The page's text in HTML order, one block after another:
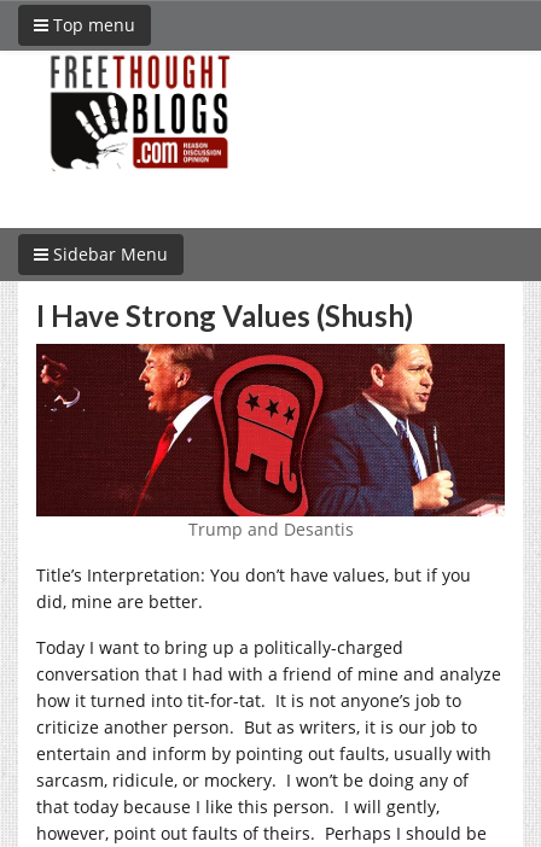
Top menu
Sidebar Menu
I Have Strong Values (Shush)
Trump and Desantis
Title’s Interpretation: You don’t have values, but if you
did, mine are better.
Today I want to bring up a politically-charged
conversation that I had with a friend of mine and analyze
how it turned into tit-for-tat. It is not anyone’s job to
criticize another person. But as writers, it is our job to
entertain and inform by pointing out faults, usually with
sarcasm, ridicule, or mockery. I won’t be doing any of
that today because I like this person. I will gently,
however, point out faults of theirs. Perhaps I should be